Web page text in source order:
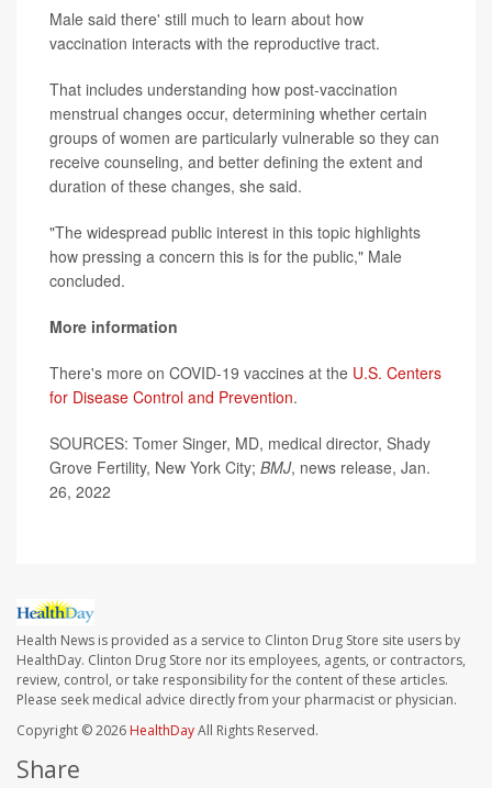
Male said there' still much to learn about how
vaccination interacts with the reproductive tract.
That includes understanding how post-vaccination
menstrual changes occur, determining whether certain
groups of women are particularly vulnerable so they can
receive counseling, and better defining the extent and
duration of these changes, she said.
"The widespread public interest in this topic highlights
how pressing a concern this is for the public," Male
concluded.
More information
There's more on COVID-19 vaccines at the U.S. Centers
for Disease Control and Prevention.
SOURCES: Tomer Singer, MD, medical director, Shady
Grove Fertility, New York City; BMJ, news release, Jan.
26, 2022
Health News is provided as a service to Clinton Drug Store site users by
HealthDay. Clinton Drug Store nor its employees, agents, or contractors,
review, control, or take responsibility for the content of these articles.
Please seek medical advice directly from your pharmacist or physician.
Copyright © 2026 HealthDayAll Rights Reserved.
Share